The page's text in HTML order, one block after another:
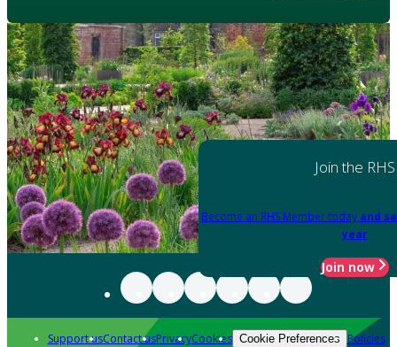
Join the RHS
Become an RHS Member today and
year
Join now
Support usContact usPrivacyCookies Cookie Preferences Policies